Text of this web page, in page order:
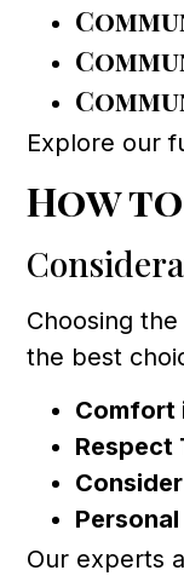
Explore our
How
Choosing
the best
Comfort
Respect
Our experts